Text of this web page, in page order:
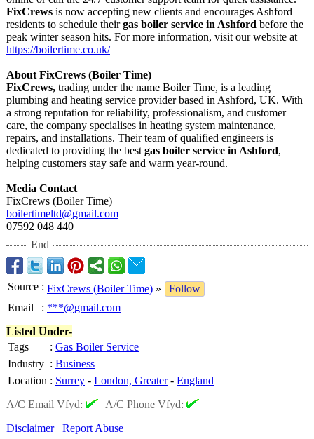
FixCrews is now accepting new clients and encourages Ashford
residents to schedule theirgas boiler service in Ashford before the
peak winter season hits. For more information, visit our website at
https://boilertime.co.uk/
About FixCrews (Boiler Time)
FixCrews, trading under the name Boiler Time, is a leading
plumbing and heating service provider based in Ashford, UK. With
a strong reputation for reliability, professionalism, and customer
care, the company specialises in heating system maintenance,
repairs, and installations. Their team of qualified engineers is
dedicated to providing the best gas boiler service in Ashford,
helping customers stay safe and warm year-round.
Media Contact
FixCrews (Boiler Time)
boilertimeltd@gmail.com
07592 048 440
End
Source : FixCrews (Boiler Time) »
Follow
Email
: ***@gmail.com
Listed Under-
Tags
: Gas Boiler Service
Industry : Business
Location : Surrey - London, Greater- England
A/C Email Vfyd:
| A/C Phone Vfyd:
Disclaimer
Report Abuse